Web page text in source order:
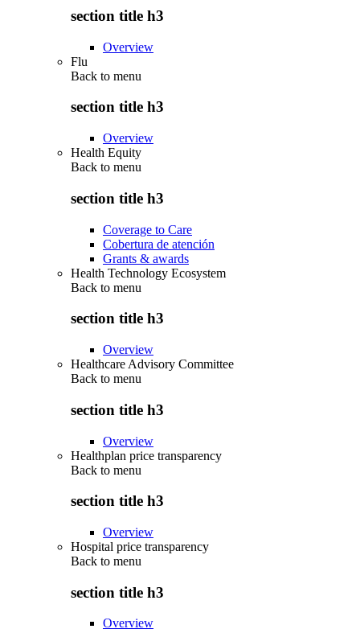
section title h3
Overview
Flu
Back to menu
section title h3
Overview
Health Equity
Back to menu
section title h3
Coverage to Care
Cobertura de atención
Grants & awards
Health Technology Ecosystem
Back to menu
section title h3
Overview
Healthcare Advisory Committee
Back to menu
section title h3
Overview
Healthplan price transparency
Back to menu
section title h3
Overview
Hospital price transparency
Back to menu
section title h3
Overview